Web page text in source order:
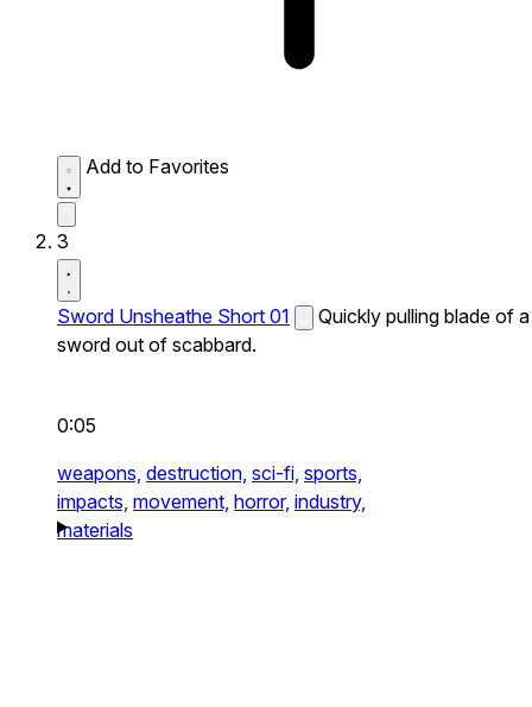
Add to Favorites
3
Sword Unsheathe Short 01
Quickly pulling blade of a
sword out of scabbard.
0:05
weapons, destruction, sci-fi, sports,
impacts, movement, horror, industry,
materials